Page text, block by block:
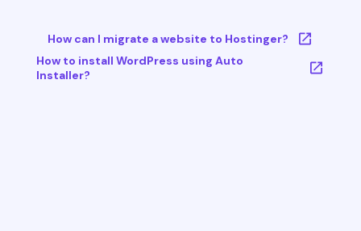
How can I migrate a website to Hostinger?
How to install WordPress using Auto
Installer?